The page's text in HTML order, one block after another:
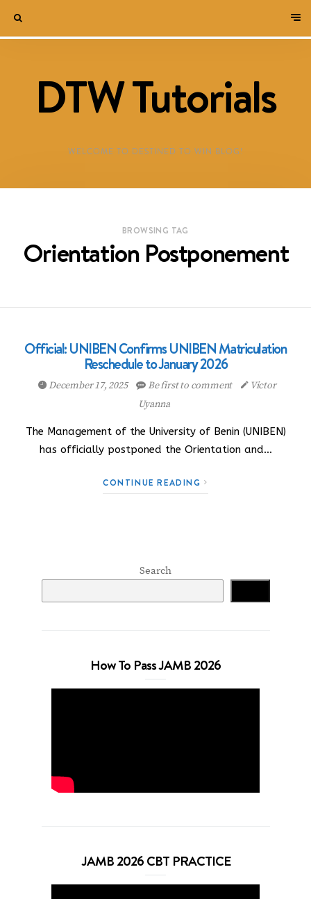
DTW Tutorials
WELCOME TO DESTINED TO WIN BLOG!
BROWSING TAG
Orientation Postponement
Official: UNIBEN Confirms UNIBEN Matriculation
Reschedule to January 2026
December 17, 2025 Be first to comment
Victor
Uyanna
The Management of the University of Benin (UNIBEN)
has officially postponed the Orientation and…
CONTINUE READING
Search
How To Pass JAMB 2026
JAMB 2026 CBT PRACTICE